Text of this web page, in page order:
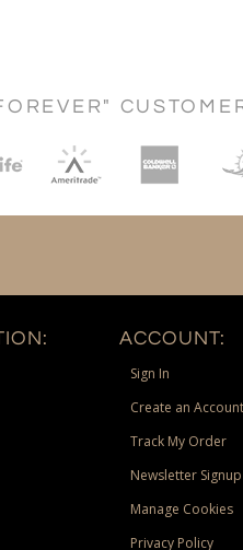
ACCOUNT:
Sign In
Create an Account
Track My Order
Newsletter Signup
Manage Cookies
Privacy Policy